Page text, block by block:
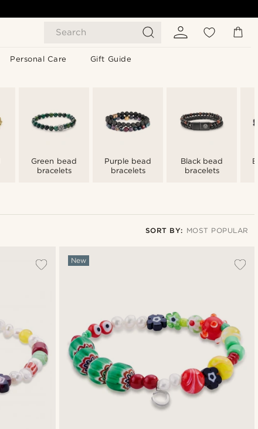
Search
Personal Care Gift Guide
Green bead
bracelets
Purple bead
bracelets
Black bead
bracelets
SORT BY: MOST POPULAR
New